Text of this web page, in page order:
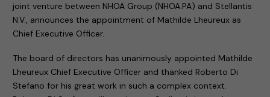
joint venture between NHOA Group (NHOA.PA) and Stellantis
N.V., announces the appointment of Mathilde Lheureux as
Chief Executive Officer.
The board of directors has unanimously appointed Mathilde
Lheureux Chief Executive Officer and thanked Roberto Di
Stefano for his great work in such a complex context.